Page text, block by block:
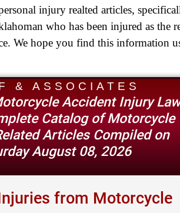
$2,250,000
Negligence
$2,250,000
Truck Collision
$2,000,000
Slip & Fall
$2,000,000
Defective Product
$1,925,000
Auto Accident
injury realted articles,
who has been injured as the
We hope you find this information
& ASSOCIATES
Accident Injury Law
Catalog of Motorcycle
Articles Compiled on
August 08, 2026
from Motorcycle